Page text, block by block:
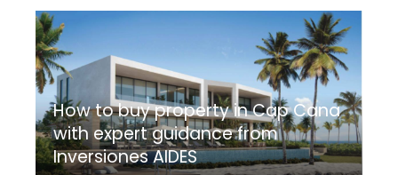
How to buy property in Cap Cana
with expert guidance from
Inversiones AIDES